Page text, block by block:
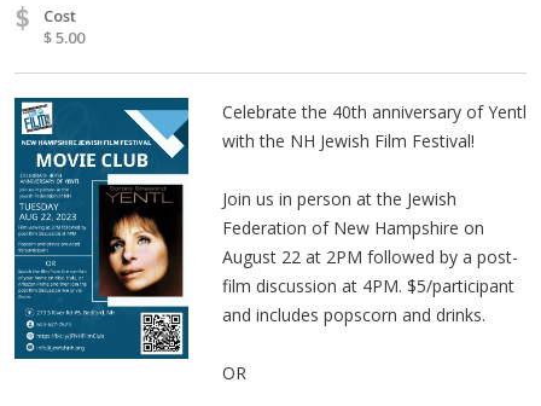
$
Cost
$ 5.00
Celebrate the 40th anniversary of Yentl
with the NH Jewish Film Festival!
Join us in person at the Jewish
Federation of New Hampshire on
August 22 at 2PM followed by a post-
film discussion at 4PM. $5/participant
and includes popscorn and drinks.
OR